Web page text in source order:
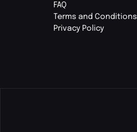
FAQ
Terms and Conditions
Privacy Policy